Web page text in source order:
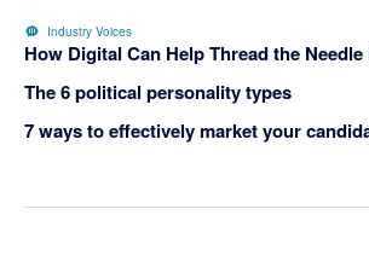
Industry Voices
How Digital Can Help Thread the
The 6 political personality types
7 ways to effectively market your